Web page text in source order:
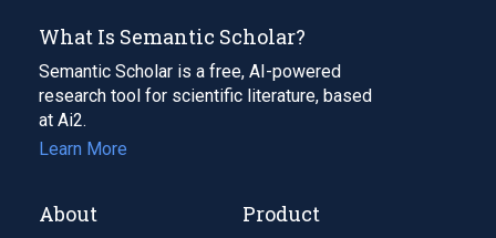
What Is Semantic Scholar?
Semantic Scholar is a free, AI-powered
research tool for scientific literature, based
at Ai2.
Learn More
About Product